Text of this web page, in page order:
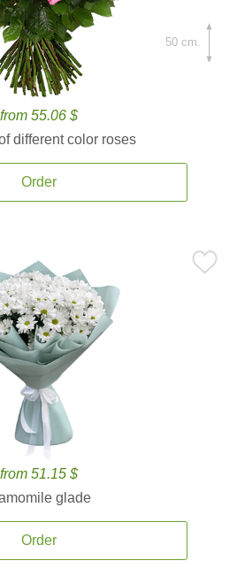
from 55.06 $
different color roses
Order
50 cm.
from 51.15 $
glade
Order